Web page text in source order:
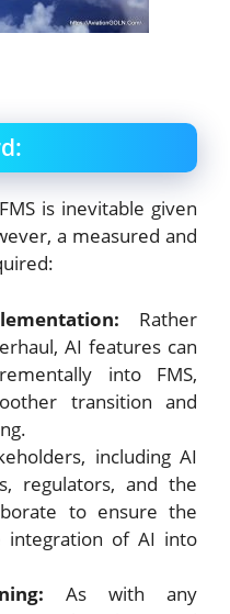
is inevitable given
a measured and
Rather
AI features can
into FMS,
transition and
including AI
regulators, and the
to ensure the
integration of AI into
As with any